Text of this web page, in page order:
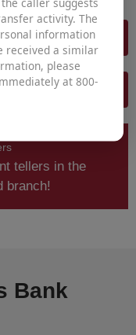
tellers in the
branch!
Bank
activity. The
information
received a similar
please
at 800-